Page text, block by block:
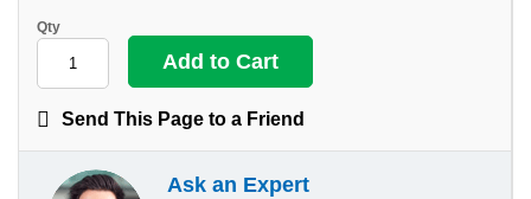
Qty
Send This Page to a Friend
Ask an Expert